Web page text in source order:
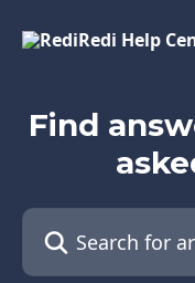
Find
Search for articles...